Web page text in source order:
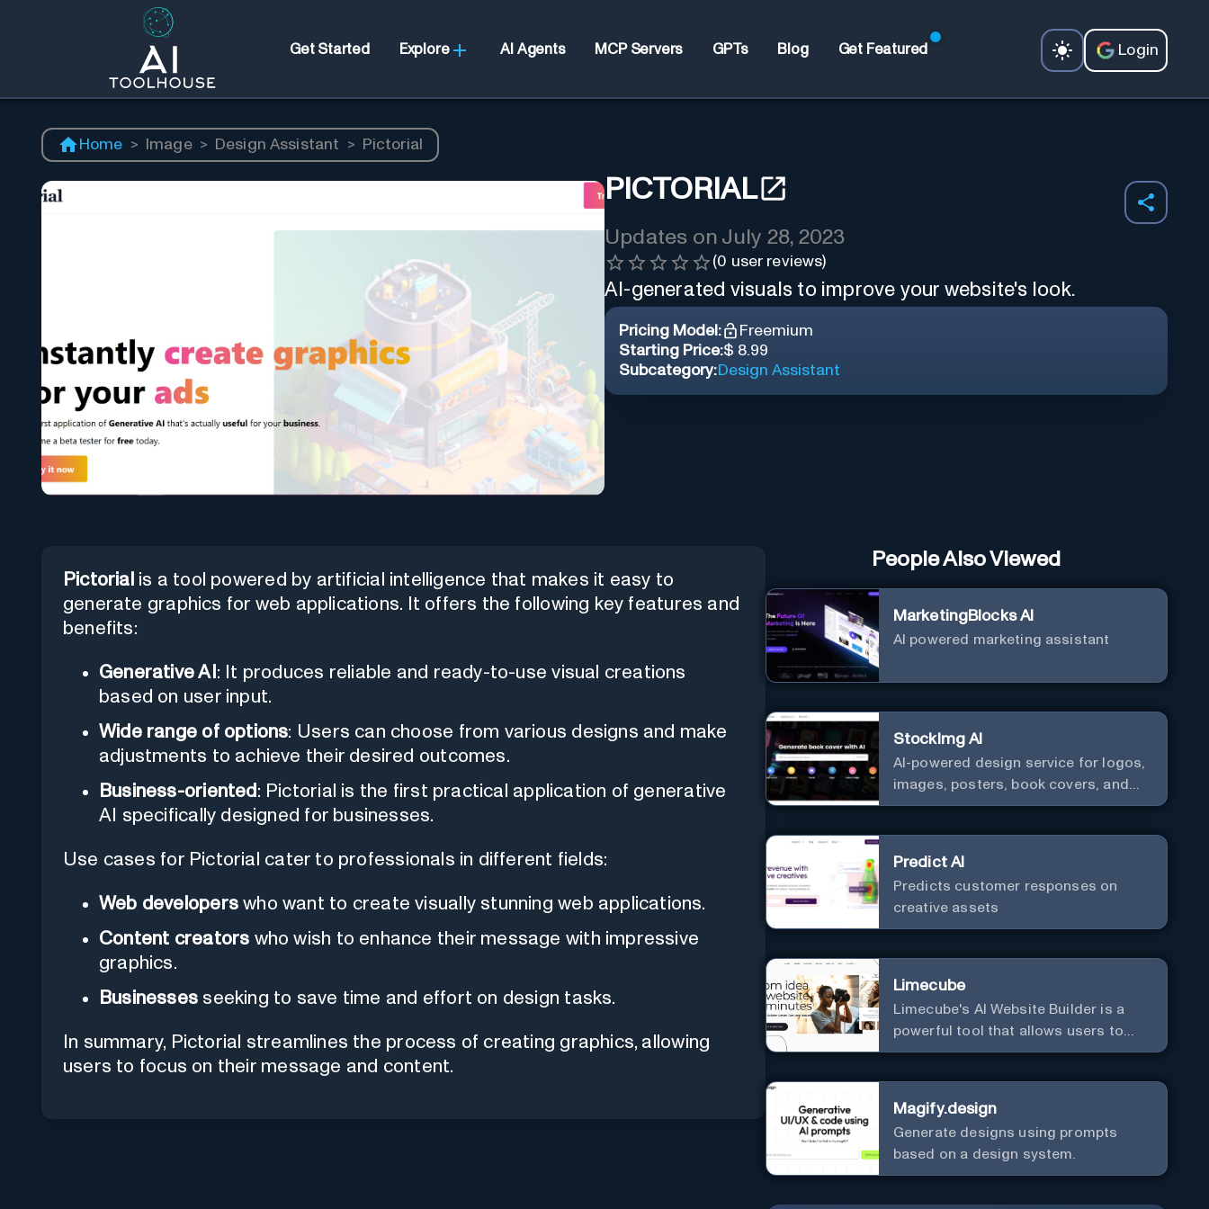
Get Started Explore AI Agents MCP Servers GPTs Blog Get Featured Login
Home > Image > Design Assistant > Pictorial
PICTORIAL
Updates on July 28, 2023
(0 user reviews)
AI-generated visuals to improve your website's look.
Pricing Model:
Freemium
Starting Price:$ 8.99
Subcategory:Design Assistant
Pictorial is a tool powered by artificial intelligence that makes it easy to
generate graphics for web applications. It offers the following key features and
benefits:
Generative AI : It produces reliable and ready-to-use visual creations
based on user input.
Wide range of options: Users can choose from various designs and make
adjustments to achieve their desired outcomes.
Business-oriented : Pictorial is the first practical application of generative
AI specifically designed for businesses.
Use cases for Pictorial cater to professionals in different fields:
Web developerswho want to create visually stunning web applications.
Content creators who wish to enhance their message with impressive
graphics.
Businesses seeking to save time and effort on design tasks.
In summary, Pictorial streamlines the process of creating graphics, allowing
users to focus on their message and content.
People Also Viewed
MarketingBlocks AI
AI powered marketing assistant
StockImg AI
AI-powered design service for logos,
images, posters, book covers, and
more.
Predict AI
Predicts customer responses on
creative assets
Limecube
Limecube's AI Website Builder is a
powerful tool that allows users to
create professional websites in
Magify.design
Generate designs using prompts
based on a design system.